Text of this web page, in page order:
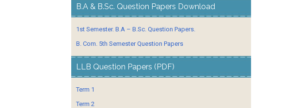
B.A & B.Sc. Question Papers Download
1st Semester. B.A – B.Sc. Question Papers.
B. Com. 5th Semester Question Papers
LLB Question Papers (PDF)
Term 1
Term 2